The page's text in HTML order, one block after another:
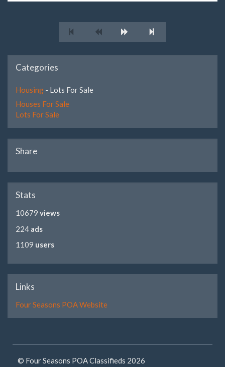
Categories
Housing - Lots For Sale
Houses For Sale
Lots For Sale
Share
Stats
10679 views
224 ads
1109 users
Links
Four Seasons POA Website
© Four Seasons POA Classifieds 2026